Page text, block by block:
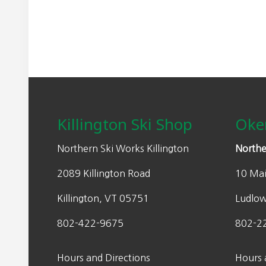
Killington Ski Shop
Northern Ski Works Killington
2089 Killington Road
Killington, VT 05751
802-422-9675
Hours and Directions
10
802-
Hours